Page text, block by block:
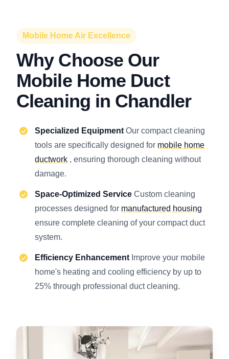
Mobile Home Air Excellence
Why Choose Our
Mobile Home Duct
Cleaning in Chandler
Specialized Equipment Our compact cleaning
tools are specifically designed for mobile home
ductwork , ensuring thorough cleaning without
damage.
Space-Optimized Service Custom cleaning
processes designed for manufactured housing
ensure complete cleaning of your compact duct
system.
Efficiency Enhancement Improve your mobile
home's heating and cooling efficiency by up to
25% through professional duct cleaning.